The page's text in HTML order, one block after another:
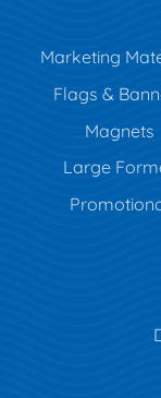
Marketing
Flags &
Magnets
Large